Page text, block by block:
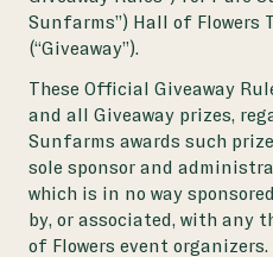
Sunfarms”) Hall of Flowers
(“Giveaway”).
These Official Giveaway
and all Giveaway prizes,
Sunfarms awards such
sole sponsor and
which is in no way
by, or associated, with any
of Flowers event organizers.